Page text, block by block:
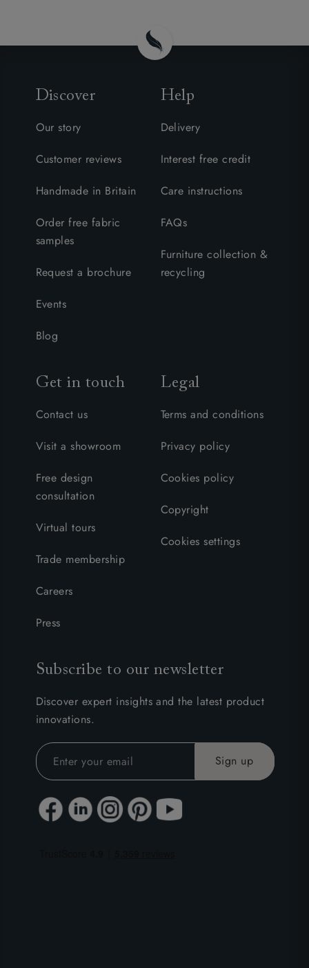
Discover
Our story
Customer reviews
Handmade in Britain
Order free fabric
samples
Request a brochure
Events
Blog
Help
Delivery
Interest free credit
Care instructions
FAQs
Furniture collection &
recycling
Get in touch
Contact us
Visit a showroom
Free design
consultation
Virtual tours
Trade membership
Careers
Press
Legal
Terms and conditions
Privacy policy
Cookies policy
Copyright
Cookies settings
Subscribe to our newsletter
Discover expert insights and the latest product
innovations.